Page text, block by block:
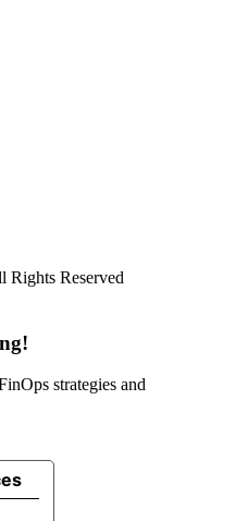
Rights Reserved
strategies and